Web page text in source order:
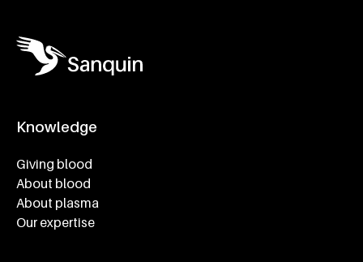
Knowledge
Giving blood
About blood
About plasma
Our expertise